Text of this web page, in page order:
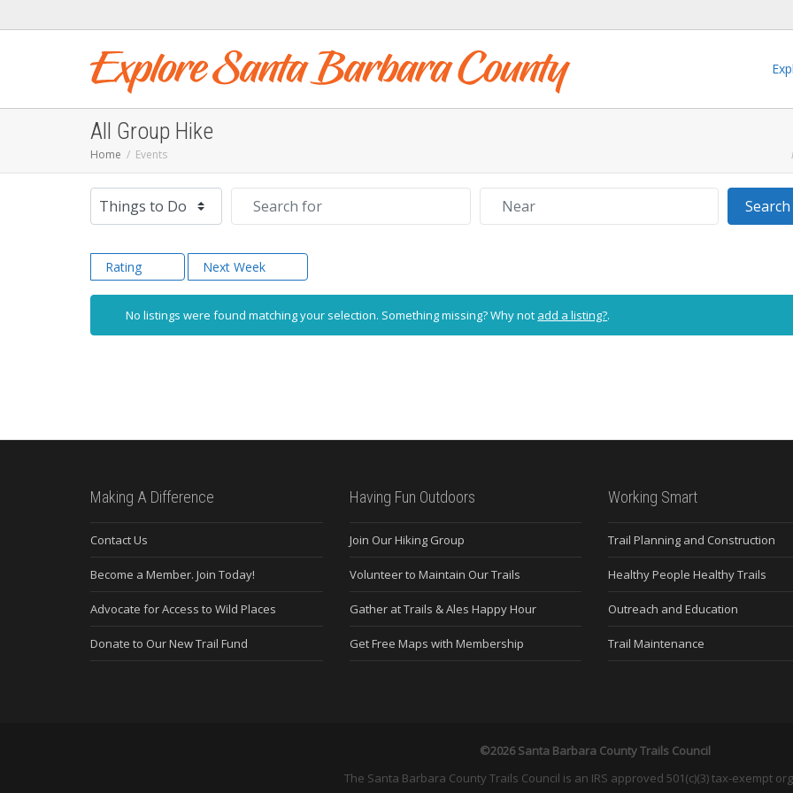
All Group Hike
Home Events
Select search type
Search
Rating Next Week
No listings were found matching your selection. Something missing? Why not add a listing?.
Making A Difference
Contact Us
Become a Member. Join Today!
Advocate for Access to Wild Places
Donate to Our New Trail Fund
Having Fun Outdoors
Join Our Hiking Group
Volunteer to Maintain Our Trails
Gather at Trails & Ales Happy Hour
Get Free Maps with Membership
Working Smart
Trail Planning and Construction
Healthy People Healthy Trails
Outreach and Education
Trail Maintenance
©2026 Santa Barbara County Trails Council
The Santa Barbara County Trails Council is an IRS approved 501(c)(3) tax-exempt